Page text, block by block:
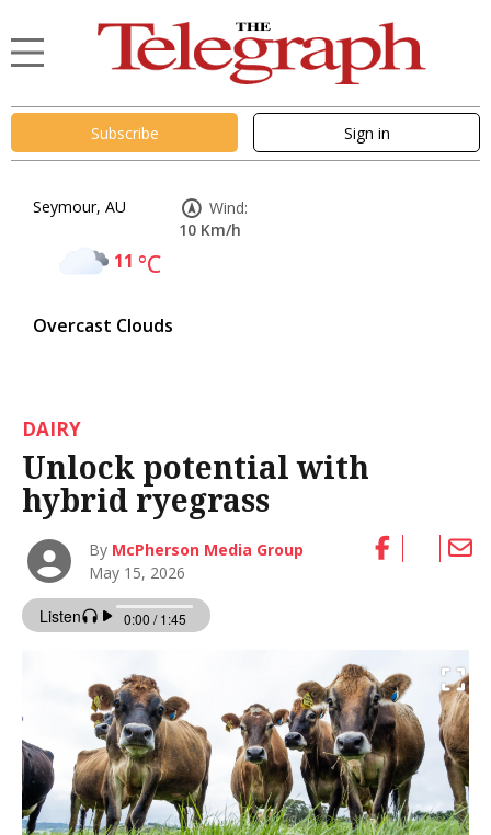
Subscribe Sign in
Seymour, AU
11 °C
Overcast Clouds
Wind:
10 Km/h
DAIRY
Unlock potential with
hybrid ryegrass
By McPherson Media Group
May 15, 2026